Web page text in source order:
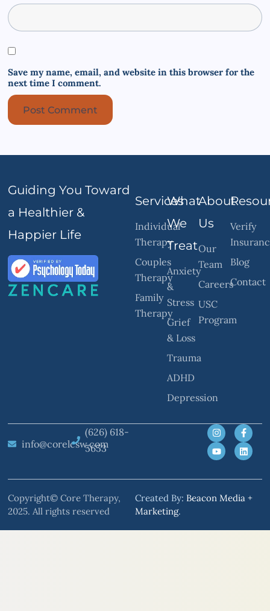
Save my name, email, and website in this browser for the
next time I comment.
Guiding You Toward
a Healthier &
Happier Life
Services
Individual
Therapy
Couples
Therapy
Family
Therapy
What
We
Treat
Anxiety
&
Stress
Grief
& Loss
Trauma
ADHD
Depression
About
Us
Our
Team
Careers
USC
Program
Verify
Blog
Contact
info@corelcsw.com
(626) 618-
5653
Copyright© Core Therapy,
2025. All rights reserved
Created By: Beacon Media +
Marketing.